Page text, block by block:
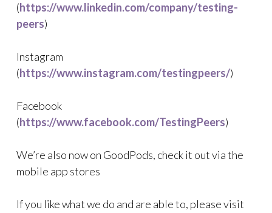
(https://www.linkedin.com/company/testing-
peers)
Instagram
(https://www.instagram.com/testingpeers/)
Facebook
(https://www.facebook.com/TestingPeers)
We’re also now on GoodPods, check it out via the
mobile app stores
If you like what we do and are able to, please visit